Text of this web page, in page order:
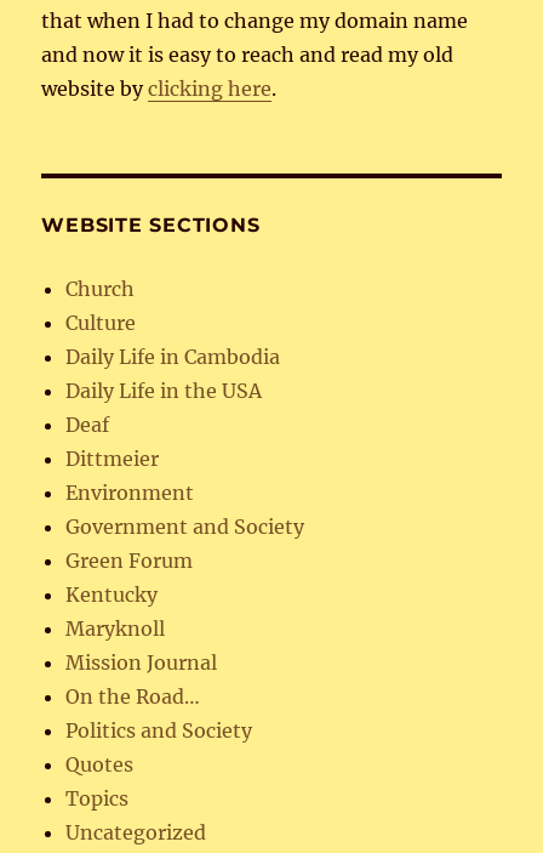
that when I had to change my domain name
and now it is easy to reach and read my old
website byclicking here.
WEBSITE SECTIONS
Church
Culture
Daily Life in Cambodia
Daily Life in the USA
Deaf
Dittmeier
Environment
Government and Society
Green Forum
Kentucky
Maryknoll
Mission Journal
On the Road…
Politics and Society
Quotes
Topics
Uncategorized